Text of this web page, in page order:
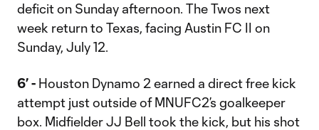
deficit on Sunday afternoon. The Twos next
week return to Texas, facing Austin FC II on
Sunday, July 12.
6’ - Houston Dynamo 2 earned a direct free kick
attempt just outside of MNUFC2’s goalkeeper
box. Midfielder JJ Bell took the kick, but his shot